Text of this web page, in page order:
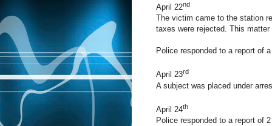
April 22nd
The victim came to the station
taxes were rejected. This
Police responded to a report of
April 23rd
A subject was placed under
April 24th
Police responded to a report of